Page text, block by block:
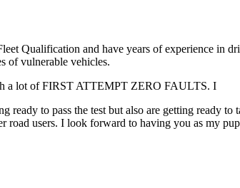
Qualification and have years of experience in
of vulnerable vehicles.
a lot of FIRST ATTEMPT ZERO FAULTS. I
to pass the test but also are getting ready
road users. I look forward to having you as my